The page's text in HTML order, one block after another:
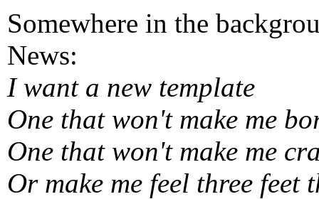
Somewhere in the
News:
I want a new template
One that won't make me
One that won't make me
Or make me feel three feet